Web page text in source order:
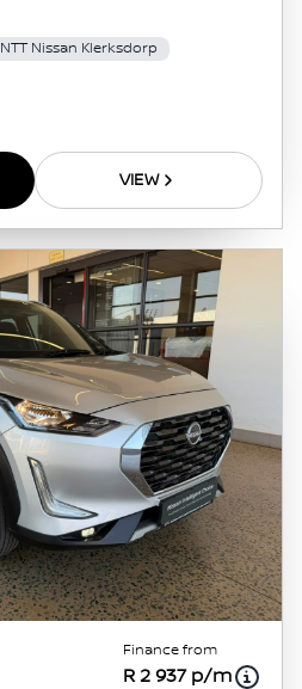
NTT Nissan Klerksdorp
VIEW
Finance from
R 2 937 p/m